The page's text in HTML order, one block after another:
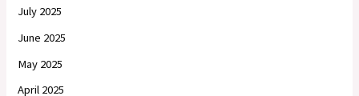
July 2025
June 2025
May 2025
April 2025